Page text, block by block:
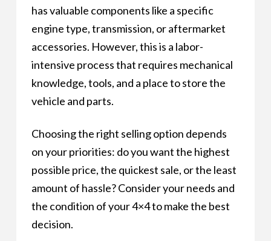
has valuable components like a specific
engine type, transmission, or aftermarket
accessories. However, this is a labor-
intensive process that requires mechanical
knowledge, tools, and a place to store the
vehicle and parts.
Choosing the right selling option depends
on your priorities: do you want the highest
possible price, the quickest sale, or the least
amount of hassle? Consider your needs and
the condition of your 4×4 to make the best
decision.